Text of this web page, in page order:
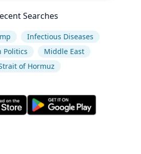
Searches
Infectious Diseases
Politics
Middle East
of Hormuz